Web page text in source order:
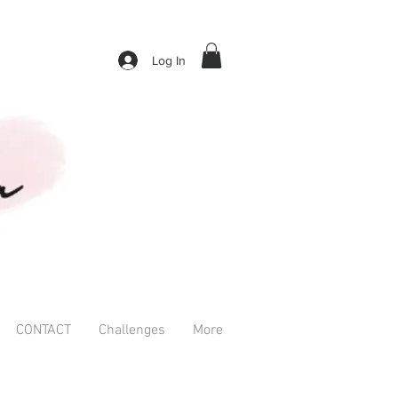
Log In
CONTACT Challenges More